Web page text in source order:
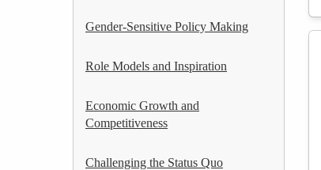
Gender-Sensitive Policy Making
Role Models and Inspiration
Economic Growth and
Competitiveness
Challenging the Status Quo